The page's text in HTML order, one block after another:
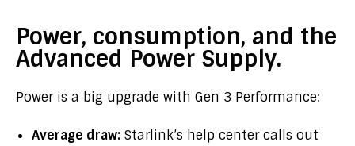
Power, consumption, and the
Advanced Power Supply.
Power is a big upgrade with Gen 3 Performance:
Average draw: Starlink’s help center calls out